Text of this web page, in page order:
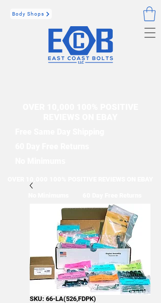
Body Shops
Free Same Day Shipping
SKU: 66-LA(526,FDPK)